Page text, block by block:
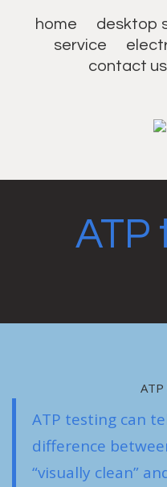
home desktop
service
contact us
ATP
ATP testing can
difference
“visually clean”